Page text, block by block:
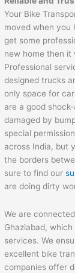
Your Bike
moved when you
get some
new home then it
Professional
designed trucks
only space for
are a good
damaged by
special
across India, but
the borders
sure to find our
are doing dirty
We are
Ghaziabad,
services. We
excellent bike
companies offer